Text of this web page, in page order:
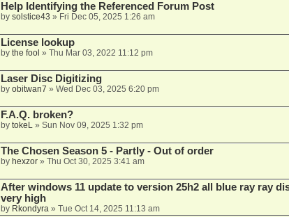
Help Identifying the Referenced Forum Post
by solstice43 » Fri Dec 05, 2025 1:26 am
License lookup
by the fool » Thu Mar 03, 2022 11:12 pm
Laser Disc Digitizing
by obitwan7 » Wed Dec 03, 2025 6:20 pm
F.A.Q. broken?
by tokeL» Sun Nov 09, 2025 1:32 pm
The Chosen Season 5 - Partly - Out of order
by hexzor» Thu Oct 30, 2025 3:41 am
After windows 11 update to version 25h2 all blue ray ray
very high
by Rkondyra» Tue Oct 14, 2025 11:13 am